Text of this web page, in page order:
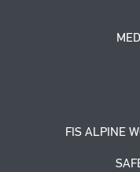
FIS ALPINE